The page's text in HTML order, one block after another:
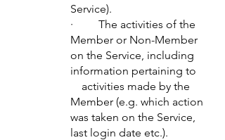
Service).
· The activities of the
Member or Non-Member
on the Service, including
information pertaining to
activities made by the
Member (e.g. which action
was taken on the Service,
last login date etc.).